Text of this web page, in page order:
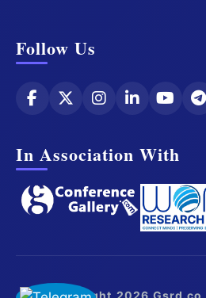
Follow Us
In Association With